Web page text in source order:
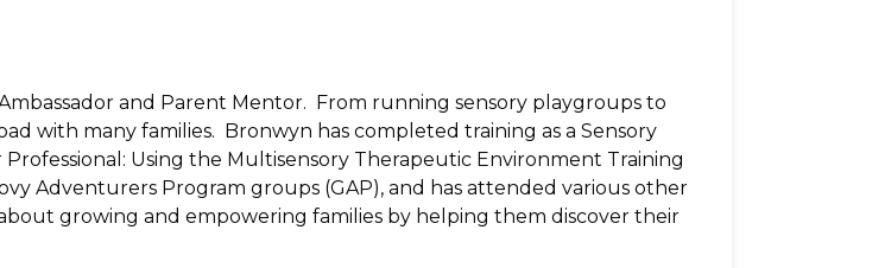
and Parent Mentor.  From running sensory playgroups to
with many families.  Bronwyn has completed training as a Sensory
Using the Multisensory Therapeutic Environment Training
Adventurers Program groups (GAP), and has attended various other
growing and empowering families by helping them discover their